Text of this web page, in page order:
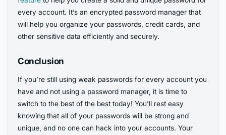
every account. It’s an encrypted password manager that
will help you organize your passwords, credit cards, and
other sensitive data efficiently and securely.
Conclusion
If you’re still using weak passwords for every account you
have and not using a password manager, it is time to
switch to the best of the best today! You’ll rest easy
knowing that all of your passwords will be strong and
unique, and no one can hack into your accounts. Your